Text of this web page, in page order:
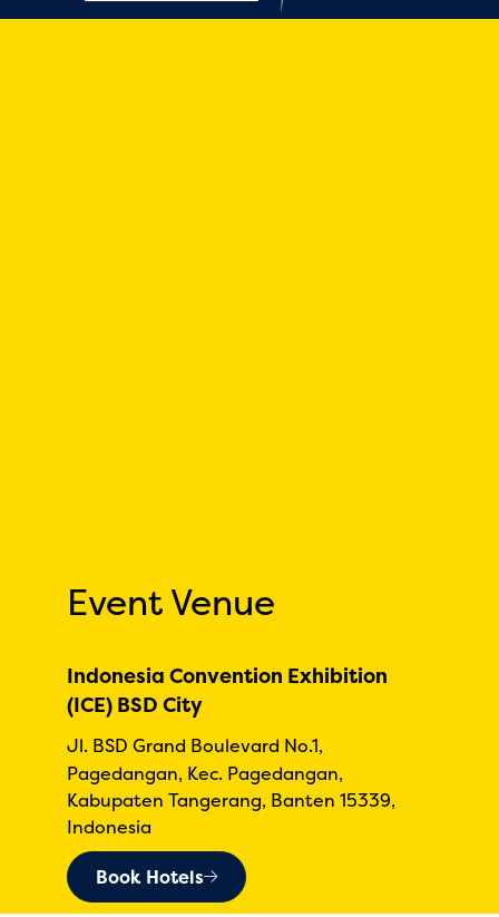
Event Venue
Indonesia Convention Exhibition
(ICE) BSD City
Jl. BSD Grand Boulevard No.1,
Pagedangan, Kec. Pagedangan,
Kabupaten Tangerang, Banten 15339,
Indonesia
Book Hotels